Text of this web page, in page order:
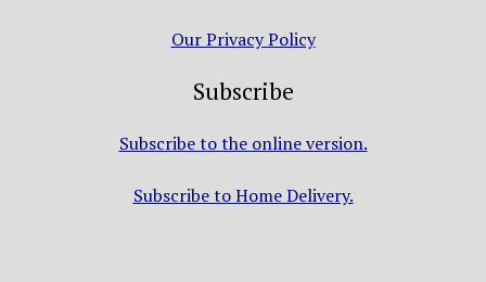
Our Privacy Policy
Subscribe
Subscribe to the online version.
Subscribe to Home Delivery.